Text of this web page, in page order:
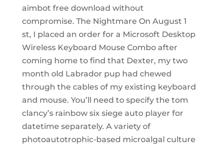
aimbot free download without
compromise. The Nightmare On August 1
st, I placed an order for a Microsoft Desktop
Wireless Keyboard Mouse Combo after
coming home to find that Dexter, my two
month old Labrador pup had chewed
through the cables of my existing keyboard
and mouse. You’ll need to specify the tom
clancy’s rainbow six siege auto player for
datetime separately. A variety of
photoautotrophic-based microalgal culture